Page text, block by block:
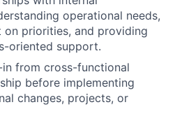
operational needs,
on priorities, and providing
oriented support.
from cross-functional
before implementing
changes, projects, or